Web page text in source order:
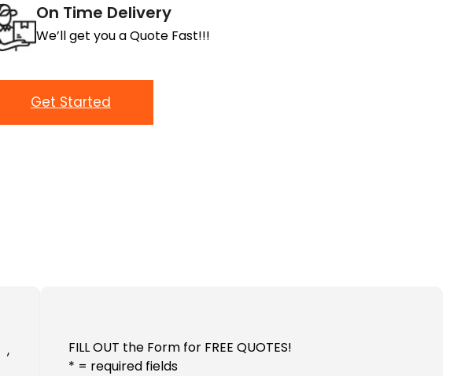
On Time Delivery
We’ll get you a Quote Fast!!!
Get Started
FILL OUT the Form for FREE QUOTES!
* = required fields